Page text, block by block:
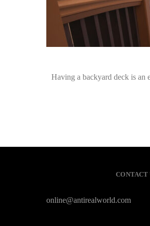
Having a backyard deck is an
CONTACT
online@antirealworld.com